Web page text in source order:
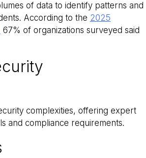
of data to identify patterns and
According to the 2025
67% of organizations surveyed said
complexities, offering expert
and compliance requirements.